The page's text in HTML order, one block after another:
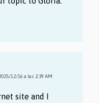
12/16 a las 2:39 AM
site and I